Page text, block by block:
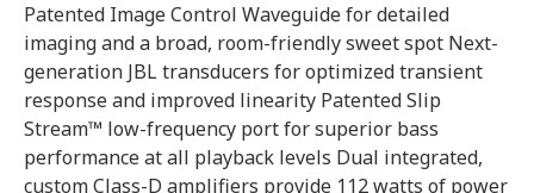
Patented Image Control Waveguide for detailed
imaging and a broad, room-friendly sweet spot Next-
generation JBL transducers for optimized transient
response and improved linearity Patented Slip
Stream™ low-frequency port for superior bass
performance at all playback levels Dual integrated,
custom Class-D amplifiers provide 112 watts of power